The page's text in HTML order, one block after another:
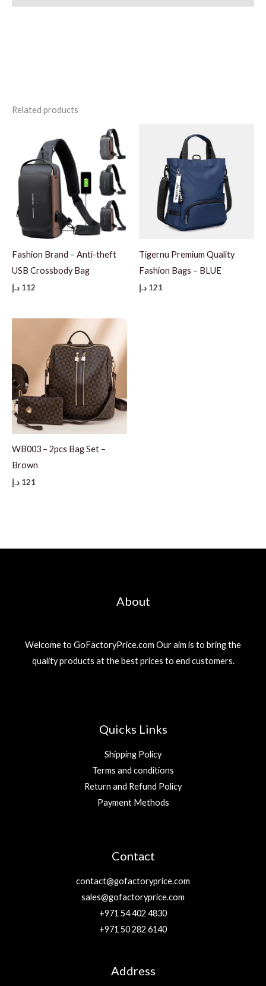
Related products
Fashion Brand – Anti-theft
USB Crossbody Bag
112 د.إ
Tigernu Premium Quality
Fashion Bags – BLUE
121 د.إ
WB003 – 2pcs Bag Set –
Brown
121 د.إ
About
Welcome to GoFactoryPrice.com Our aim is to bring the
quality products at the best prices to end customers.
Quicks Links
Shipping Policy
Terms and conditions
Return and Refund Policy
Payment Methods
Contact
contact@gofactoryprice.com
sales@gofactoryprice.com
+971 54 402 4830
+971 50 282 6140
Address